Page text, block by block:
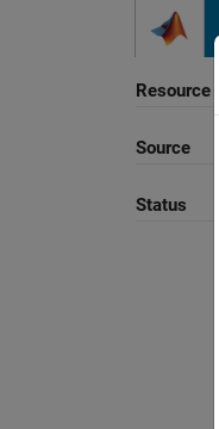
Resource
Source
Status